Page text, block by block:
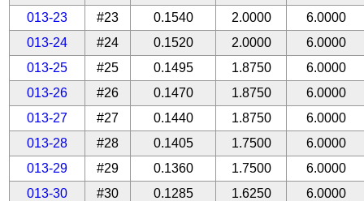
013-23
#23 0.1540 2.0000
6.0000
013-24
#24 0.1520 2.0000
6.0000
013-25
#25 0.1495 1.8750
6.0000
013-26
#26 0.1470 1.8750
6.0000
013-27
#27 0.1440 1.8750
6.0000
013-28
#28 0.1405 1.7500
6.0000
013-29
#29 0.1360 1.7500
6.0000
013-30
#30 0.1285 1.6250
6.0000